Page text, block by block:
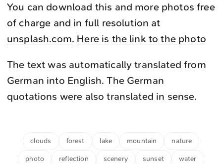
You can download this and more photos free
of charge and in full resolution at
unsplash.com. Here is the link to the photo
The text was automatically translated from
German into English. The German
quotations were also translated in sense.
clouds forest lake mountain nature
photo reflection scenery sunset water